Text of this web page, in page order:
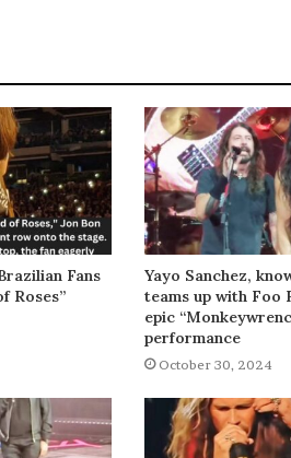
Fans
Roses”
Yayo Sanchez,
teams up with Foo
epic
performance
October 30, 2024